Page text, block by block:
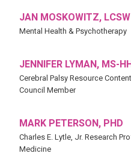
JAN MOSKOWITZ, LCSW
Mental Health & Psychotherapy
JENNIFER LYMAN, MS-
Cerebral Palsy Resource
Council Member
MARK PETERSON, PHD
Charles E. Lytle, Jr. Research
Medicine